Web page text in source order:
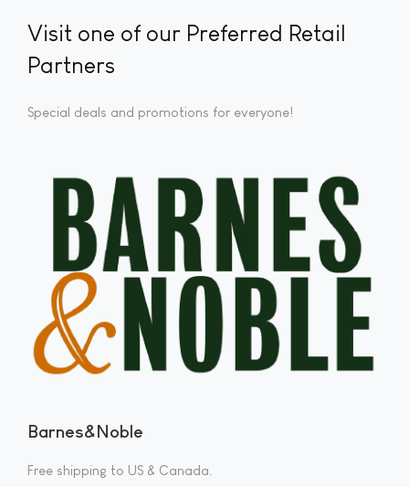
Visit one of our Preferred Retail
Partners
Special deals and promotions for everyone!
Barnes&Noble
Free shipping to US & Canada.